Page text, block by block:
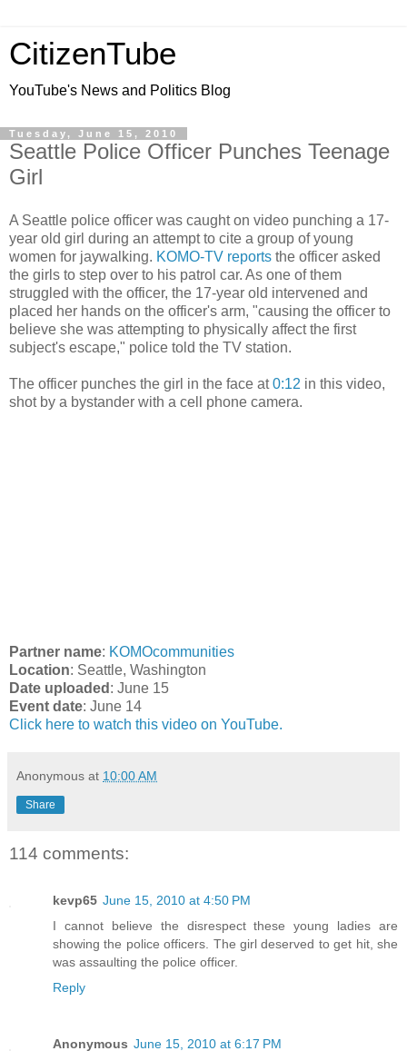
CitizenTube
YouTube's News and Politics Blog
Tuesday, June 15, 2010
Seattle Police Officer Punches Teenage
Girl
A Seattle police officer was caught on video punching a 17-
year old girl during an attempt to cite a group of young
women for jaywalking. KOMO-TV reports the officer asked
the girls to step over to his patrol car. As one of them
struggled with the officer, the 17-year old intervened and
placed her hands on the officer's arm, "causing the officer to
believe she was attempting to physically affect the first
subject's escape," police told the TV station.
The officer punches the girl in the face at0:12 in this video,
shot by a bystander with a cell phone camera.
Partner name: KOMOcommunities
Location: Seattle, Washington
Date uploaded : June 15
Event date: June 14
Click here to watch this video on YouTube.
Anonymous at 10:00 AM
Share
114 comments:
kevp65 June 15, 2010 at 4:50 PM
I cannot believe the disrespect these young ladies are
showing the police officers. The girl deserved to get hit, she
was assaulting the police officer.
Reply
Anonymous June 15, 2010 at 6:17 PM